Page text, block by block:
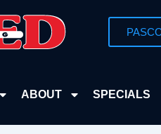
ABOUT SPECIALS